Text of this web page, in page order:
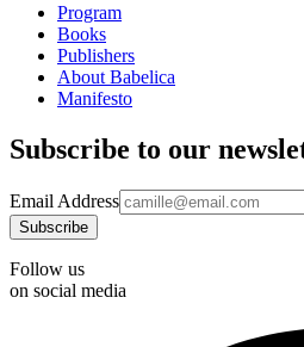
Program
Books
Publishers
About Babelica
Manifesto
Subscribe to our
Email Address
Follow us
on social media